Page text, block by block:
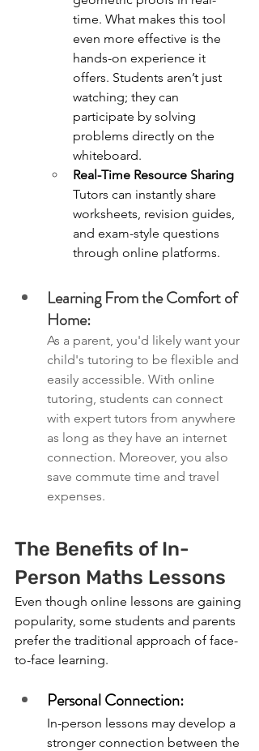
time. What makes this tool
even more effective is the
hands-on experience it
offers. Students aren’t just
watching; they can
participate by solving
problems directly on the
whiteboard.
Real-Time Resource Sharing
Tutors can instantly share
worksheets, revision guides,
and exam-style questions
through online platforms.
Learning From the Comfort of
Home:
As a parent, you'd likely want your
child's tutoring to be flexible and
easily accessible. With online
tutoring, students can connect
with expert tutors from anywhere
as long as they have an internet
connection. Moreover, you also
save commute time and travel
expenses.
The Benefits of In-
Person Maths Lessons
Even though online lessons are gaining
popularity, some students and parents
prefer the traditional approach of face-
to-face learning.
Personal Connection:
In-person lessons may develop a
stronger connection between the